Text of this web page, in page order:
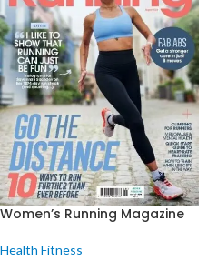
Women’s Running Magazine
Health Fitness